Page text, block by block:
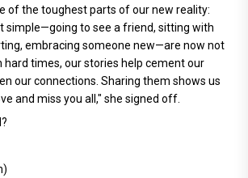
of the toughest parts of our new reality:
simple—going to see a friend, sitting with
embracing someone new—are now not
hard times, our stories help cement our
our connections. Sharing them shows us
and miss you all," she signed off.